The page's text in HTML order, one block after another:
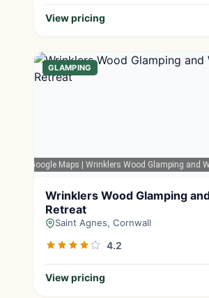
View pricing
Google Maps | Wrinklers Wood Glamping and
GLAMPING
Wrinklers Wood Glamping
Retreat
Saint Agnes, Cornwall
4.2
View pricing